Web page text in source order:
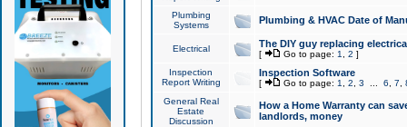
Plumbing
Systems
Plumbing & HVAC Date of
Electrical The DIY guy replacing
[ Go to page: 1 2 ]
Inspection
Report Writing
Inspection Software
[ Go to page: 1 2 3 6 7
General Real
Estate
Discussion
How a Home Warranty can
landlords, money